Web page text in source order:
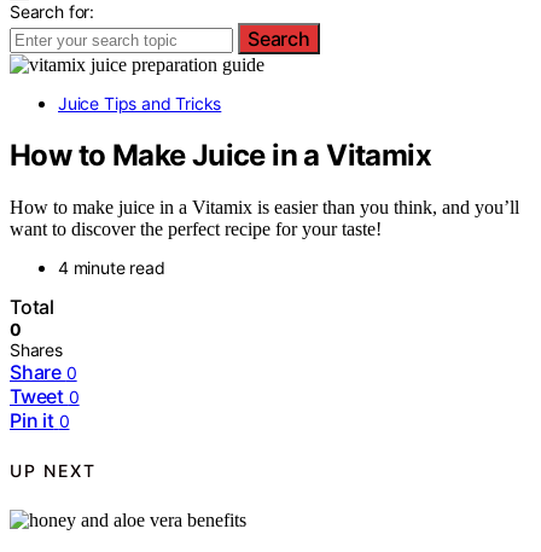
Search for:
Search
Juice Tips and Tricks
How to Make Juice in a Vitamix
How to make juice in a Vitamix is easier than you think, and you’ll
want to discover the perfect recipe for your taste!
4 minute read
Total
0
Shares
Share 0
Tweet 0
Pin it 0
UP NEXT